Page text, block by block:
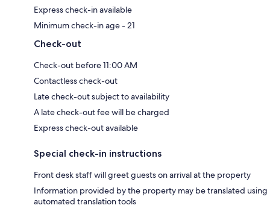
Express check-in available
Minimum check-in age - 21
Check-out
Check-out before 11:00 AM
Contactless check-out
Late check-out subject to availability
A late check-out fee will be charged
Express check-out available
Special check-in instructions
Front desk staff will greet guests on arrival at the property
Information provided by the property may be translated using
automated translation tools